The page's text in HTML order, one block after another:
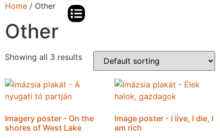
Home / Other
Other
Showing all 3 results
Imagery poster - On the
shores of West Lake
Image poster - I live, I die, I
am rich